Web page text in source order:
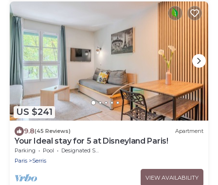
US $241
9.8(45 Reviews) Apartment
Your Ideal stay for 5 at Disneyland Paris!
Parking Pool
Designated Smoking Area
Paris
Serris
VIEW AVAILABILITY